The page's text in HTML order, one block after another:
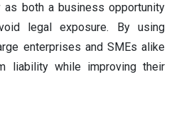
both a business opportunity
legal exposure. By using
enterprises and SMEs alike
liability while improving their